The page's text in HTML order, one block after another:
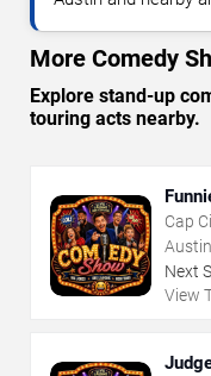
More Comedy
Explore stand-up
touring acts nearby.
Cap
Next
View